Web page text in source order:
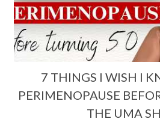
7 THINGS I WISH I
PERIMENOPAUSE
THE UMA